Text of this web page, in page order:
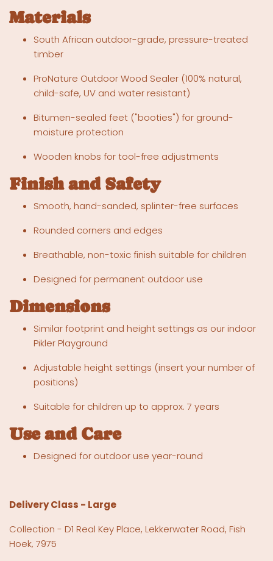
Materials
South African outdoor-grade, pressure-treated
timber
ProNature Outdoor Wood Sealer (100% natural,
child-safe, UV and water resistant)
Bitumen-sealed feet ("booties") for ground-
moisture protection
Wooden knobs for tool-free adjustments
Finish and Safety
Smooth, hand-sanded, splinter-free surfaces
Rounded corners and edges
Breathable, non-toxic finish suitable for children
Designed for permanent outdoor use
Dimensions
Similar footprint and height settings as our indoor
Pikler Playground
Adjustable height settings (insert your number of
positions)
Suitable for children up to approx. 7 years
Use and Care
Designed for outdoor use year-round
Delivery Class - Large
Collection - D1 Real Key Place, Lekkerwater Road, Fish
Hoek, 7975